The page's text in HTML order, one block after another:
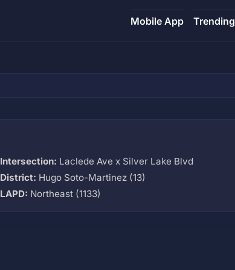
Mobile App Trending
Intersection: Laclede Ave x Silver Lake Blvd
District: Hugo Soto-Martinez (13)
LAPD: Northeast (1133)